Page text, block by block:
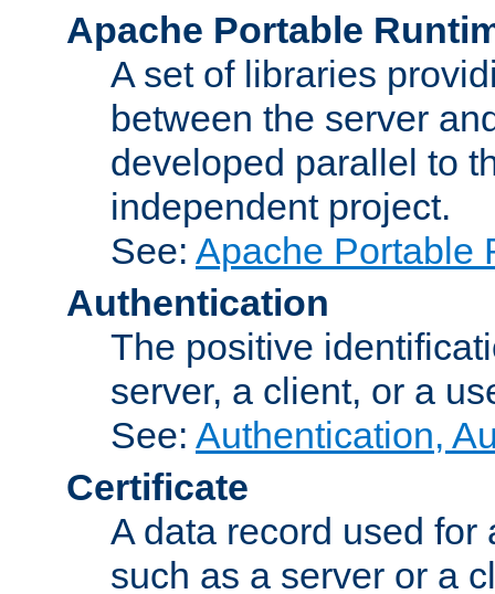
Apache Portable
A set of libraries
between the server
developed parallel to
independent project.
See: Apache Portable
Authentication
The positive
server, a client, or a
See: Authentication,
Certificate
A data record used
such as a server or a